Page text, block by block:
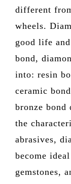
different
wheels.
good life
bond,
into: resin
ceramic
bronze bond
the
abrasives,
become
gemstones,